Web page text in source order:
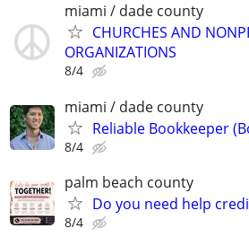
miami / dade county
CHURCHES AND
ORGANIZATIONS
8/4
miami / dade county
Reliable Bookkeeper
8/4
palm beach county
Do you need help
8/4